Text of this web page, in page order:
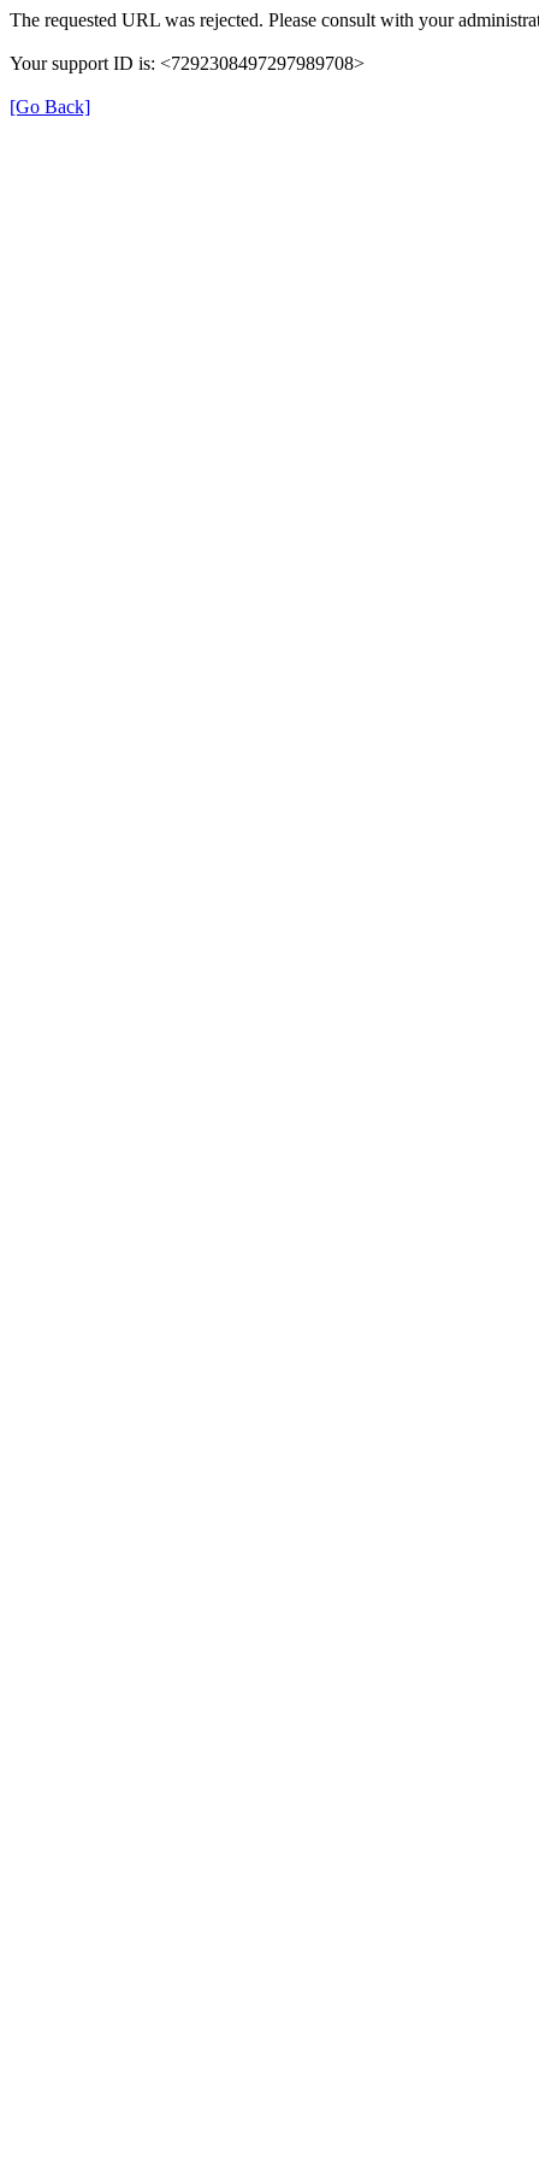
The requested URL was rejected. Please consult with your
Your support ID is: <7292308497297989708>
[Go Back]